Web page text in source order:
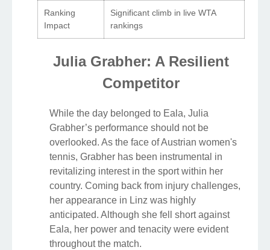
Ranking
Impact
Significant climb in live WTA
rankings
Julia Grabher: A Resilient
Competitor
While the day belonged to Eala, Julia
Grabher’s performance should not be
overlooked. As the face of Austrian women's
tennis, Grabher has been instrumental in
revitalizing interest in the sport within her
country. Coming back from injury challenges,
her appearance in Linz was highly
anticipated. Although she fell short against
Eala, her power and tenacity were evident
throughout the match.